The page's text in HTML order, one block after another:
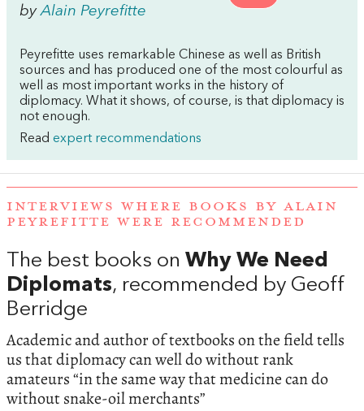
byAlain Peyrefitte
Peyrefitte uses remarkable Chinese as well as British
sources and has produced one of the most colourful as
well as most important works in the history of
diplomacy. What it shows, of course, is that diplomacy is
not enough.
Read expert recommendations
INTERVIEWS WHERE BOOKS BY ALAIN
PEYREFITTE WERE RECOMMENDED
The best books on Why We Need
Diplomats, recommended by Geoff
Berridge
Academic and author of textbooks on the field tells
us that diplomacy can well do without rank
amateurs “in the same way that medicine can do
without snake-oil merchants”